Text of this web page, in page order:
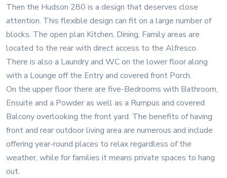
Then the Hudson 280 is a design that deserves close
attention. This flexible design can fit on a large number of
blocks. The open plan Kitchen, Dining, Family areas are
located to the rear with direct access to the Alfresco.
There is also a Laundry and WC on the lower floor along
with a Lounge off the Entry and covered front Porch.
On the upper floor there are five-Bedrooms with Bathroom,
Ensuite and a Powder as well as a Rumpus and covered
Balcony overlooking the front yard. The benefits of having
front and rear outdoor living area are numerous and include
offering year-round places to relax regardless of the
weather, while for families it means private spaces to hang
out.